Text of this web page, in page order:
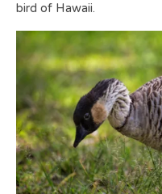
bird of Hawaii.